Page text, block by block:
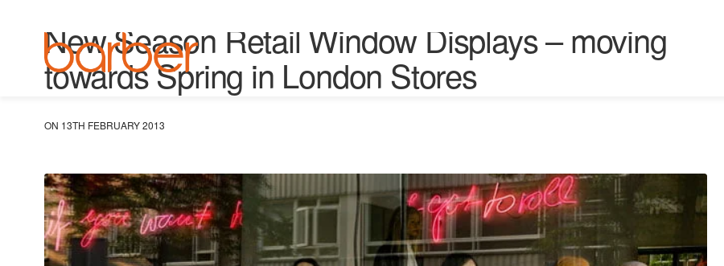
New Season Retail Window Displays – moving
towards Spring in London Stores
ON 13TH FEBRUARY 2013